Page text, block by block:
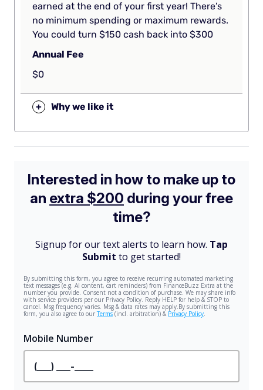
earned at the end of your first year! There’s
no minimum spending or maximum rewards.
You could turn $150 cash back into $300
Annual Fee
$0
+ Why we like it